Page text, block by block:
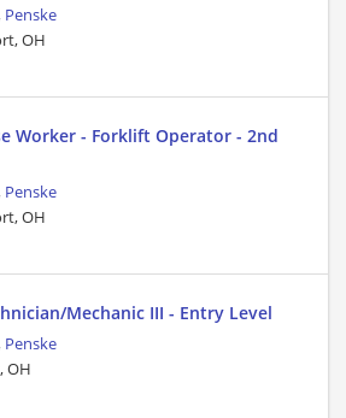
Penske
OH
Worker - Forklift Operator - 2nd
Penske
OH
Mechanic III - Entry Level
Penske
OH